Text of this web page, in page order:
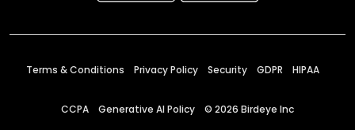
Terms & Conditions Privacy Policy Security GDPR HIPAA
CCPA Generative AI Policy © 2026 Birdeye Inc